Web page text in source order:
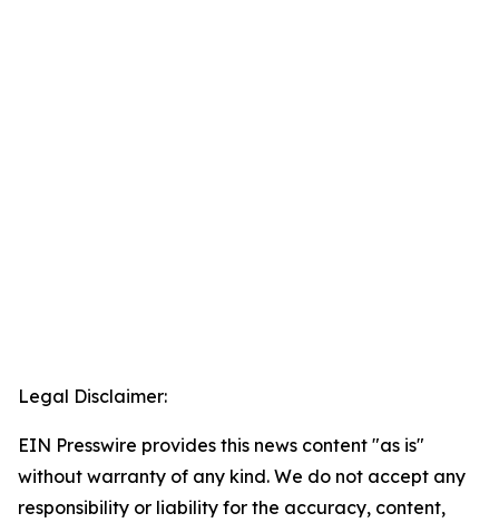
Legal Disclaimer:
EIN Presswire provides this news content "as is"
without warranty of any kind. We do not accept any
responsibility or liability for the accuracy, content,